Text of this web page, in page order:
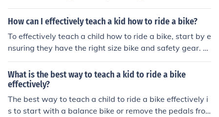
ke or removing the pedals from a regular bike to help th
e child learn to balance first. They should provide suppo
a, and gradually increase the difficulty as the child gain
s confidence and skill.
How can I effectively teach a kid how to ride a bike?
To effectively teach a child how to ride a bike, start by e
nsuring they have the right size bike and safety gear. B
egin in a flat, open area with no traffic. Teach them how
to balance by pushing off and gliding, then gradually int
roduce pedaling. Offer encouragement and support, an
d be patient as they practice and gain confidence. Cele
brate their progress and provide positive reinforcemen
What is the best way to teach a kid to ride a bike
effectively?
The best way to teach a child to ride a bike effectively i
s to start with a balance bike or remove the pedals fro